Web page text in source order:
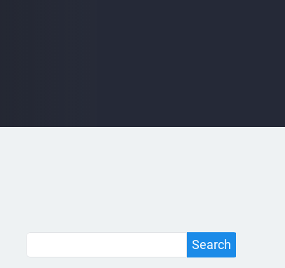
Search